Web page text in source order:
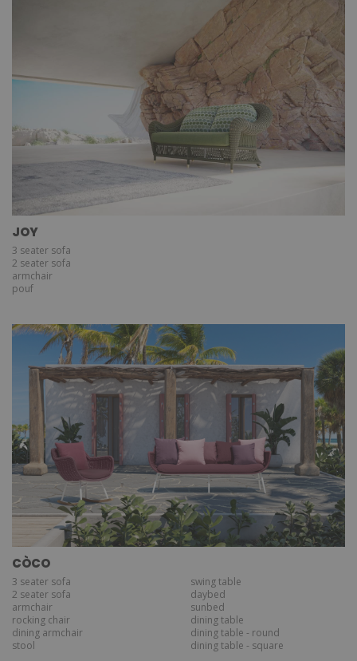
JOY
3 seater sofa
2 seater sofa
armchair
pouf
CÒCO
3 seater sofa
2 seater sofa
armchair
rocking chair
dining armchair
stool
swing table
daybed
sunbed
dining table
dining table - round
dining table - square